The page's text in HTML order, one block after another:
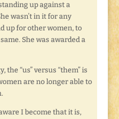
up against a
wasn’t in it for any
up for other women, to
She was awarded a
the “us” versus “them” is
are no longer able to
I become that it is,